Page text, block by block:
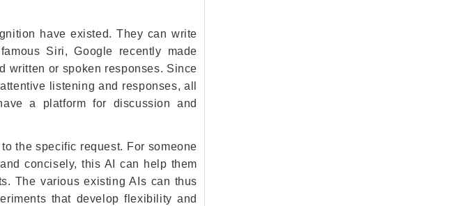
have existed. They can write
Siri, Google recently made
written or spoken responses. Since
listening and responses, all
a platform for discussion and
the specific request. For someone
concisely, this AI can help them
The various existing AIs can thus
that develop flexibility and